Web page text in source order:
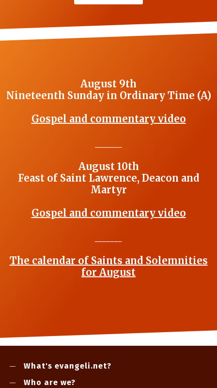
August 9th
Nineteenth Sunday in Ordinary Time (A)
Gospel and commentary video
August 10th
Feast of Saint Lawrence, Deacon and
Martyr
Gospel and commentary video
The calendar of Saints and Solemnities
for August
What's evangeli.net?
Who are we?